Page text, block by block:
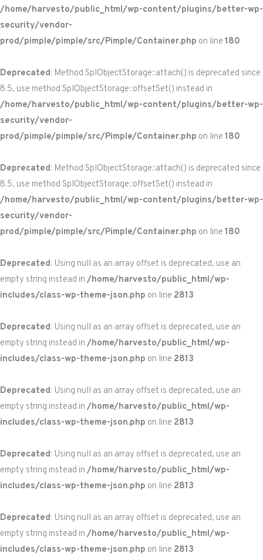
/home/harvesto/public_html/wp-content/plugins/better-wp-
security/vendor-
prod/pimple/pimple/src/Pimple/Container.php on line 180
Deprecated: Method SplObjectStorage::attach() is deprecated since
8.5, use method SplObjectStorage::offsetSet() instead in
/home/harvesto/public_html/wp-content/plugins/better-wp-
security/vendor-
prod/pimple/pimple/src/Pimple/Container.php on line 180
Deprecated: Method SplObjectStorage::attach() is deprecated since
8.5, use method SplObjectStorage::offsetSet() instead in
/home/harvesto/public_html/wp-content/plugins/better-wp-
security/vendor-
prod/pimple/pimple/src/Pimple/Container.php on line 180
Deprecated: Using null as an array offset is deprecated, use an
empty string instead in /home/harvesto/public_html/wp-
includes/class-wp-theme-json.php on line 2813
Deprecated: Using null as an array offset is deprecated, use an
empty string instead in /home/harvesto/public_html/wp-
includes/class-wp-theme-json.php on line 2813
Deprecated: Using null as an array offset is deprecated, use an
empty string instead in /home/harvesto/public_html/wp-
includes/class-wp-theme-json.php on line 2813
Deprecated: Using null as an array offset is deprecated, use an
empty string instead in /home/harvesto/public_html/wp-
includes/class-wp-theme-json.php on line 2813
Deprecated: Using null as an array offset is deprecated, use an
empty string instead in /home/harvesto/public_html/wp-
includes/class-wp-theme-json.php on line 2813